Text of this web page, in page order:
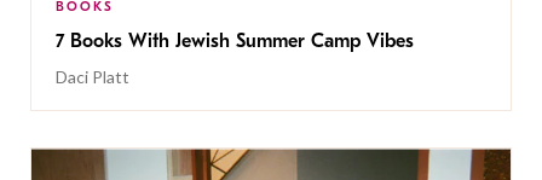
BOOKS
7 Books With Jewish Summer Camp Vibes
Daci Platt